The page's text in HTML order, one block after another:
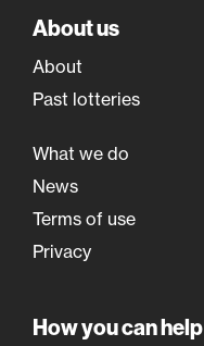
About us
About
Past lotteries
What we do
News
Terms of use
Privacy
How you can help